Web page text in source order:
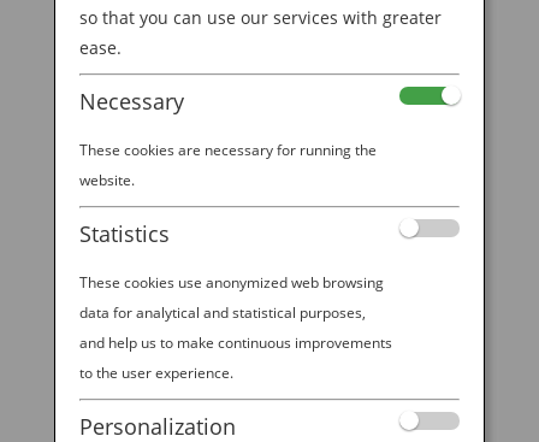
TOP TIPS FOR TRAVELING WITH KIDDOS IN
TOKYO
Ana Experience Aug 9, 2019
Destination
so that you can use our services with greater
ease.
Necessary
These cookies are necessary for running the
website.
Statistics
These cookies use anonymized web browsing
data for analytical and statistical purposes,
and help us to make continuous improvements
to the user experience.
Personalization